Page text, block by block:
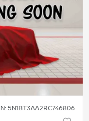
5N1BT3AA2RC746806